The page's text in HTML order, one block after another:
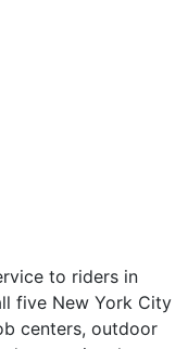
to riders in
five New York City
centers, outdoor